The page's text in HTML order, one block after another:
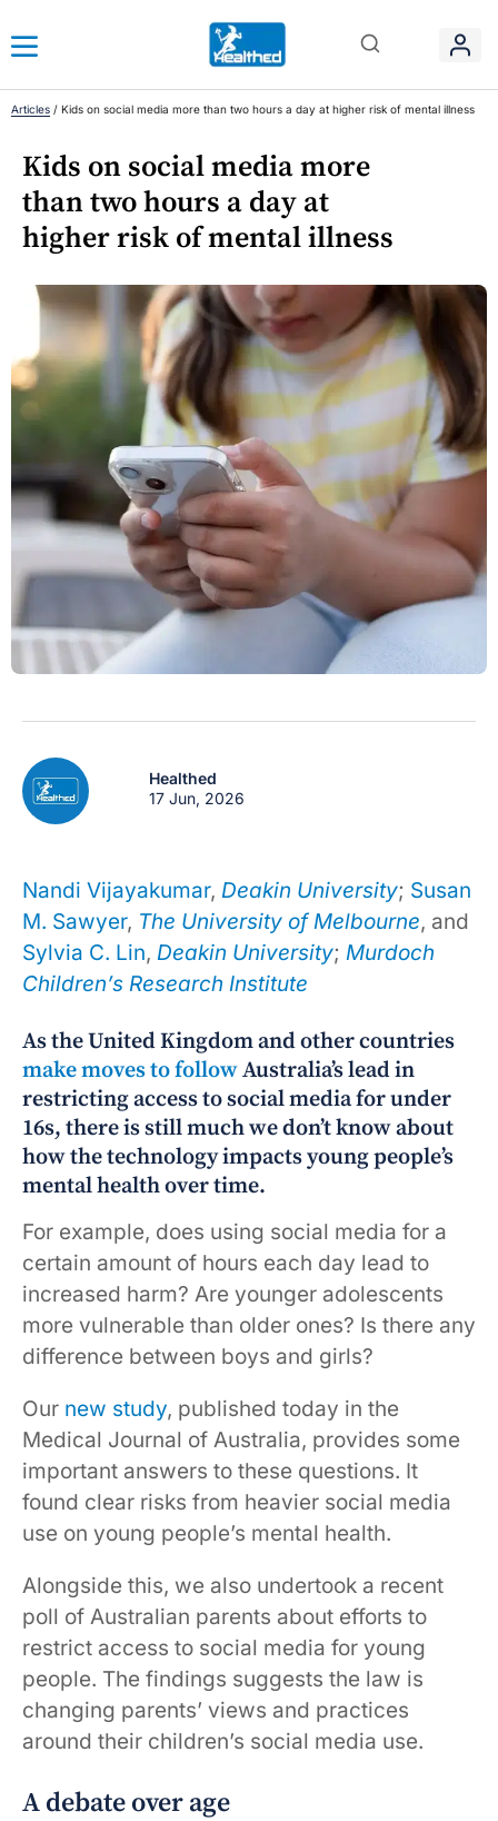
Articles / Kids on social media more than two hours a day at higher risk of mental illness
Kids on social media more
than two hours a day at
higher risk of mental illness
Healthed
17 Jun, 2026
Nandi Vijayakumar, Deakin University; Susan
M. Sawyer, The University of Melbourne, and
Sylvia C. Lin, Deakin University; Murdoch
Children’s Research Institute
As the United Kingdom and other countries
make moves to followAustralia’s lead in
restricting access to social media for under
16s, there is still much we don’t know about
how the technology impacts young people’s
mental health over time.
For example, does using social media for a
certain amount of hours each day lead to
increased harm? Are younger adolescents
more vulnerable than older ones? Is there any
difference between boys and girls?
Our new study, published today in the
Medical Journal of Australia, provides some
important answers to these questions. It
found clear risks from heavier social media
use on young people’s mental health.
Alongside this, we also undertook a recent
poll of Australian parents about efforts to
restrict access to social media for young
people. The findings suggests the law is
changing parents’ views and practices
around their children’s social media use.
A debate over age